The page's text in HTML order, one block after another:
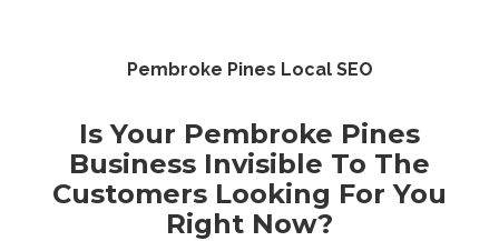
Pembroke Pines Local SEO
Is Your Pembroke Pines
Business Invisible To The
Customers Looking For You
Right Now?